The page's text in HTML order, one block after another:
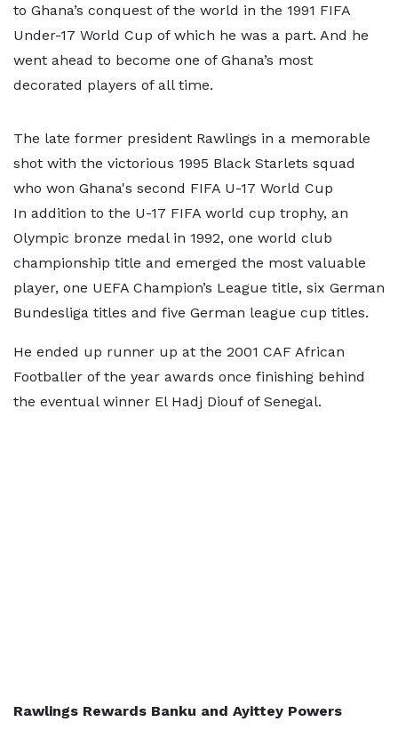
to Ghana’s conquest of the world in the 1991 FIFA
Under-17 World Cup of which he was a part. And he
went ahead to become one of Ghana’s most
decorated players of all time.
The late former president Rawlings in a memorable
shot with the victorious 1995 Black Starlets squad
who won Ghana's second FIFA U-17 World Cup
In addition to the U-17 FIFA world cup trophy, an
Olympic bronze medal in 1992, one world club
championship title and emerged the most valuable
player, one UEFA Champion’s League title, six German
Bundesliga titles and five German league cup titles.
He ended up runner up at the 2001 CAF African
Footballer of the year awards once finishing behind
the eventual winner El Hadj Diouf of Senegal.
Rawlings Rewards Banku and Ayittey Powers